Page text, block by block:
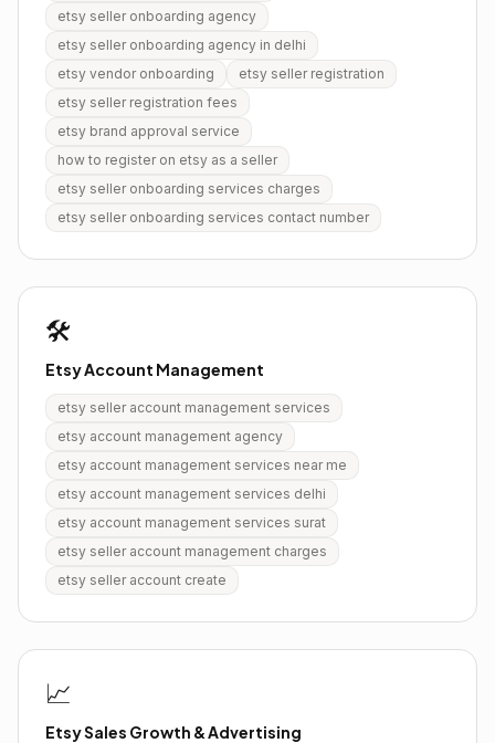
etsy seller onboarding agency
etsy seller onboarding agency in delhi
etsy vendor onboarding
etsy seller registration
etsy seller registration fees
etsy brand approval service
how to register on etsy as a seller
etsy seller onboarding services charges
etsy seller onboarding services contact number
🛠️
Etsy Account Management
etsy seller account management services
etsy account management agency
etsy account management services near me
etsy account management services delhi
etsy account management services surat
etsy seller account management charges
etsy seller account create
📈
Etsy Sales Growth & Advertising